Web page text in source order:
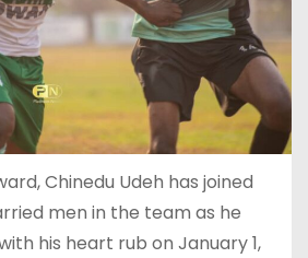
Chinedu Udeh has joined
men in the team as he
his heart rub on January 1,